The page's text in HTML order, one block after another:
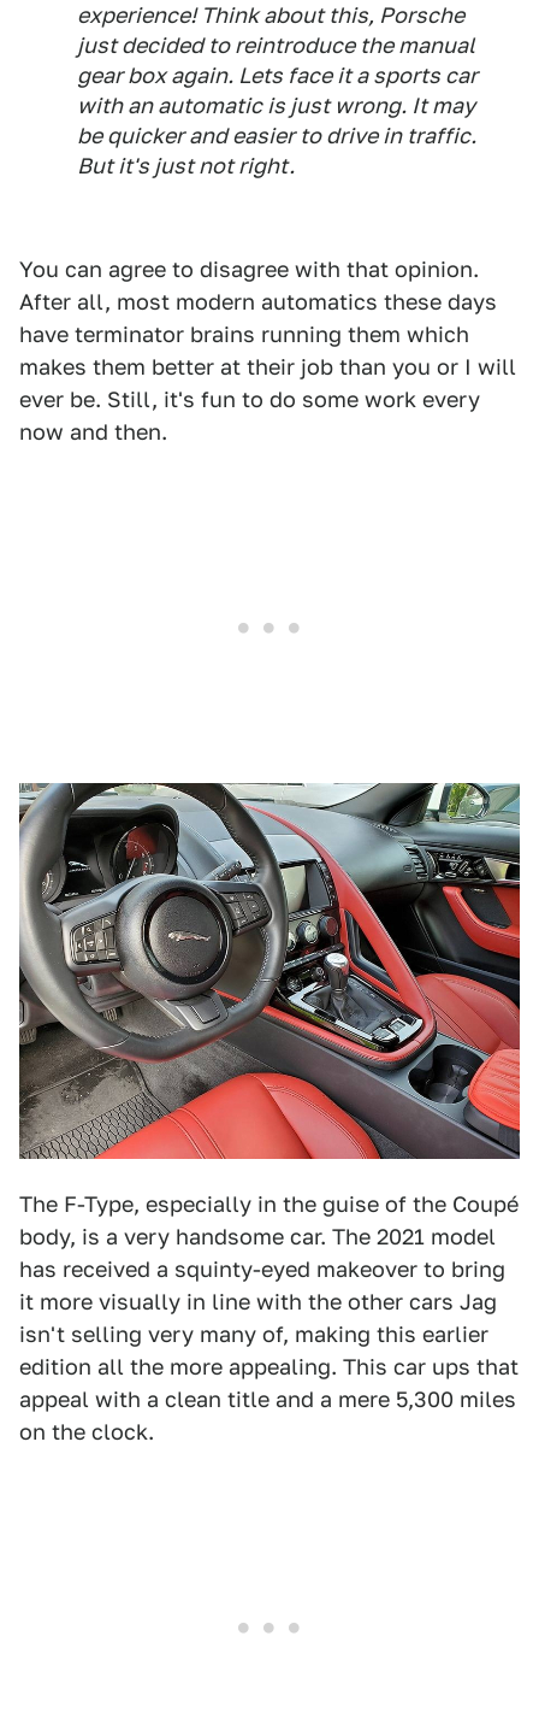
experience! Think about this, Porsche
just decided to reintroduce the manual
gear box again. Lets face it a sports car
with an automatic is just wrong. It may
be quicker and easier to drive in traffic.
But it's just not right.
You can agree to disagree with that opinion.
After all, most modern automatics these days
have terminator brains running them which
makes them better at their job than you or I will
ever be. Still, it's fun to do some work every
now and then.
The F-Type, especially in the guise of the Coupé
body, is a very handsome car. The 2021 model
has received a squinty-eyed makeover to bring
it more visually in line with the other cars Jag
isn't selling very many of, making this earlier
edition all the more appealing. This car ups that
appeal with a clean title and a mere 5,300 miles
on the clock.